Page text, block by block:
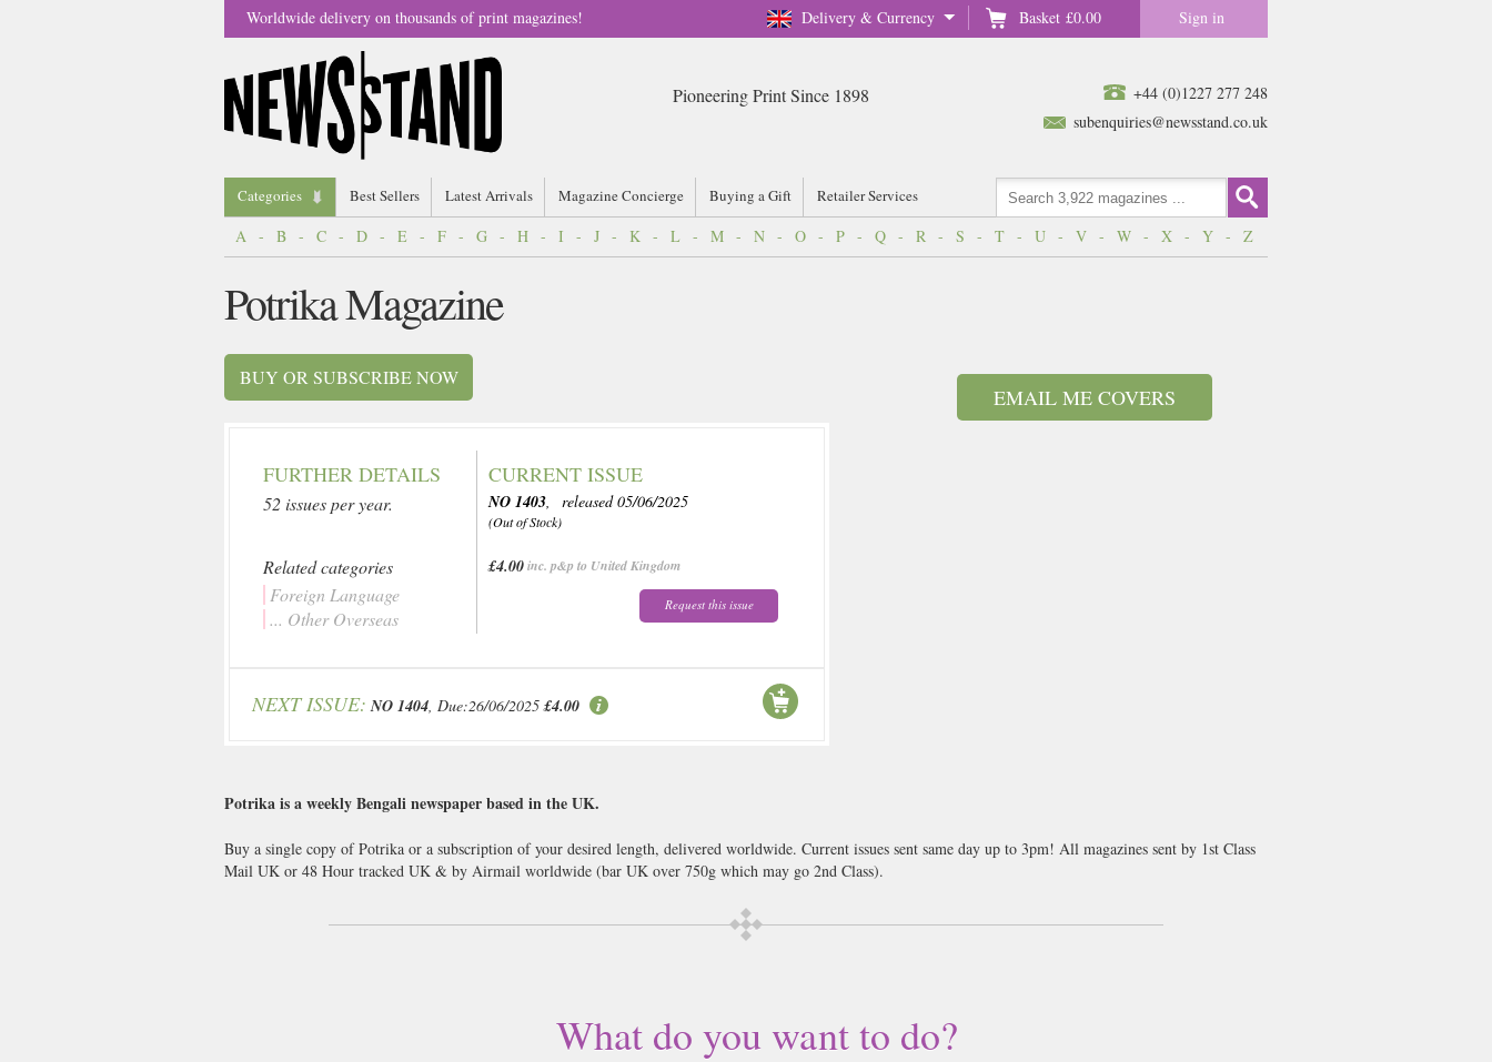
Delivery & Currency Basket £0.00 Sign in
Worldwide delivery on thousands of print magazines!
+44 (0)1227 277 248
subenquiries@newsstand.co.uk
Pioneering Print Since 1898
Categories Best Sellers Latest Arrivals Magazine Concierge Buying a Gift Retailer Services
A - B - C - D - E - F - G - H - I - J - K - L - M - N - O - P - Q - R - S - T - U - V - W - X - Y - Z
EMAIL ME COVERS
Potrika Magazine
BUY OR SUBSCRIBE NOW
FURTHER DETAILS
52 issues per year.
Related categories
Foreign Language
... Other Overseas
CURRENT ISSUE
NO 1403, released 05/06/2025
(Out of Stock)
£4.00inc. p&p to United Kingdom
Request this issue
NEXT ISSUE: NO 1404, Due:26/06/2025 £4.00
Potrika is a weekly Bengali newspaper based in the UK.
Buy a single copy of Potrika or a subscription of your desired length, delivered worldwide. Current issues sent same day up to 3pm! All magazines sent by 1st Class
Mail UK or 48 Hour tracked UK & by Airmail worldwide (bar UK over 750g which may go 2nd Class).
What do you want to do?